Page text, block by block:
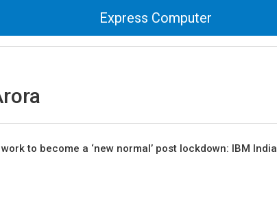
Express Computer
to become a ‘new normal’ post lockdown: IBM India